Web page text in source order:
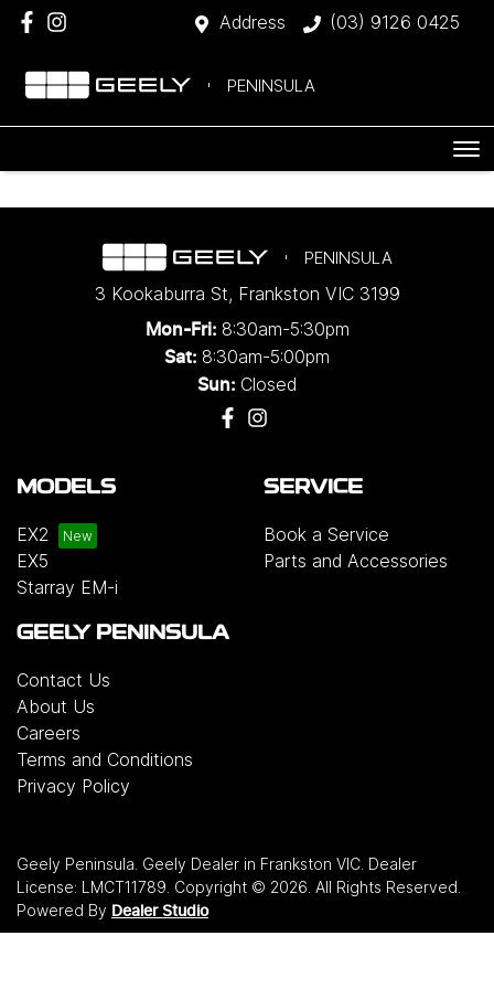
Address (03) 9126 0425
PENINSULA
PENINSULA
3 Kookaburra St, Frankston VIC 3199
Mon-Fri: 8:30am-5:30pm
Sat: 8:30am-5:00pm
Sun: Closed
MODELS
EX2
EX5
Starray EM-i
SERVICE
Book a Service
Parts and Accessories
GEELY PENINSULA
Contact Us
About Us
Careers
Terms and Conditions
Privacy Policy
Geely Peninsula Geely Dealer in Frankston VIC Dealer
License: LMCT11789 Copyright © 2026 . All Rights Reserved.
Powered By Dealer Studio